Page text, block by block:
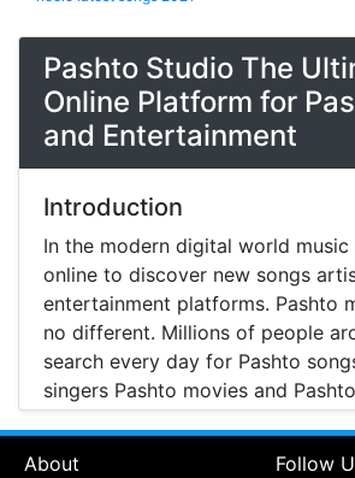
Pashto Studio The
Online Platform for
and Entertainment
Introduction
In the modern digital world music
online to discover new songs
entertainment platforms. Pashto
no different. Millions of people
search every day for Pashto
singers Pashto movies and
entertainment. Pashto Studio is
About Follow